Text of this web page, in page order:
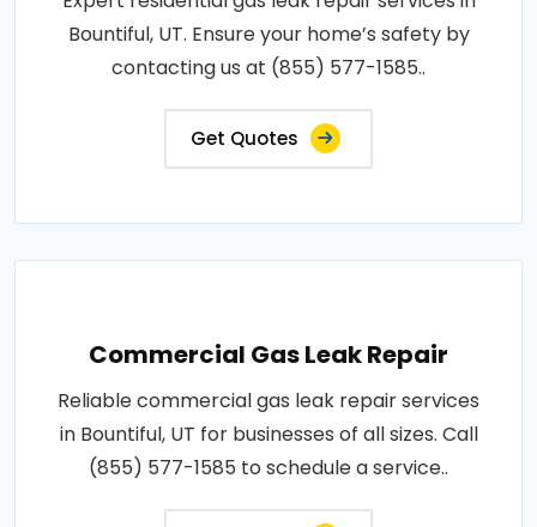
Bountiful, UT. Ensure your home’s safety by
contacting us at (855) 577-1585..
Get Quotes
Commercial Gas Leak Repair
Reliable commercial gas leak repair services
in Bountiful, UT for businesses of all sizes. Call
(855) 577-1585 to schedule a service..